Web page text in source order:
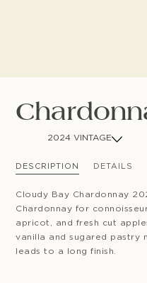
2024 VINTAGE
DESCRIPTION DETAILS
Cloudy Bay Chardonnay
Chardonnay for
apricot, and fresh cut
vanilla and sugared pastry
leads to a long finish.